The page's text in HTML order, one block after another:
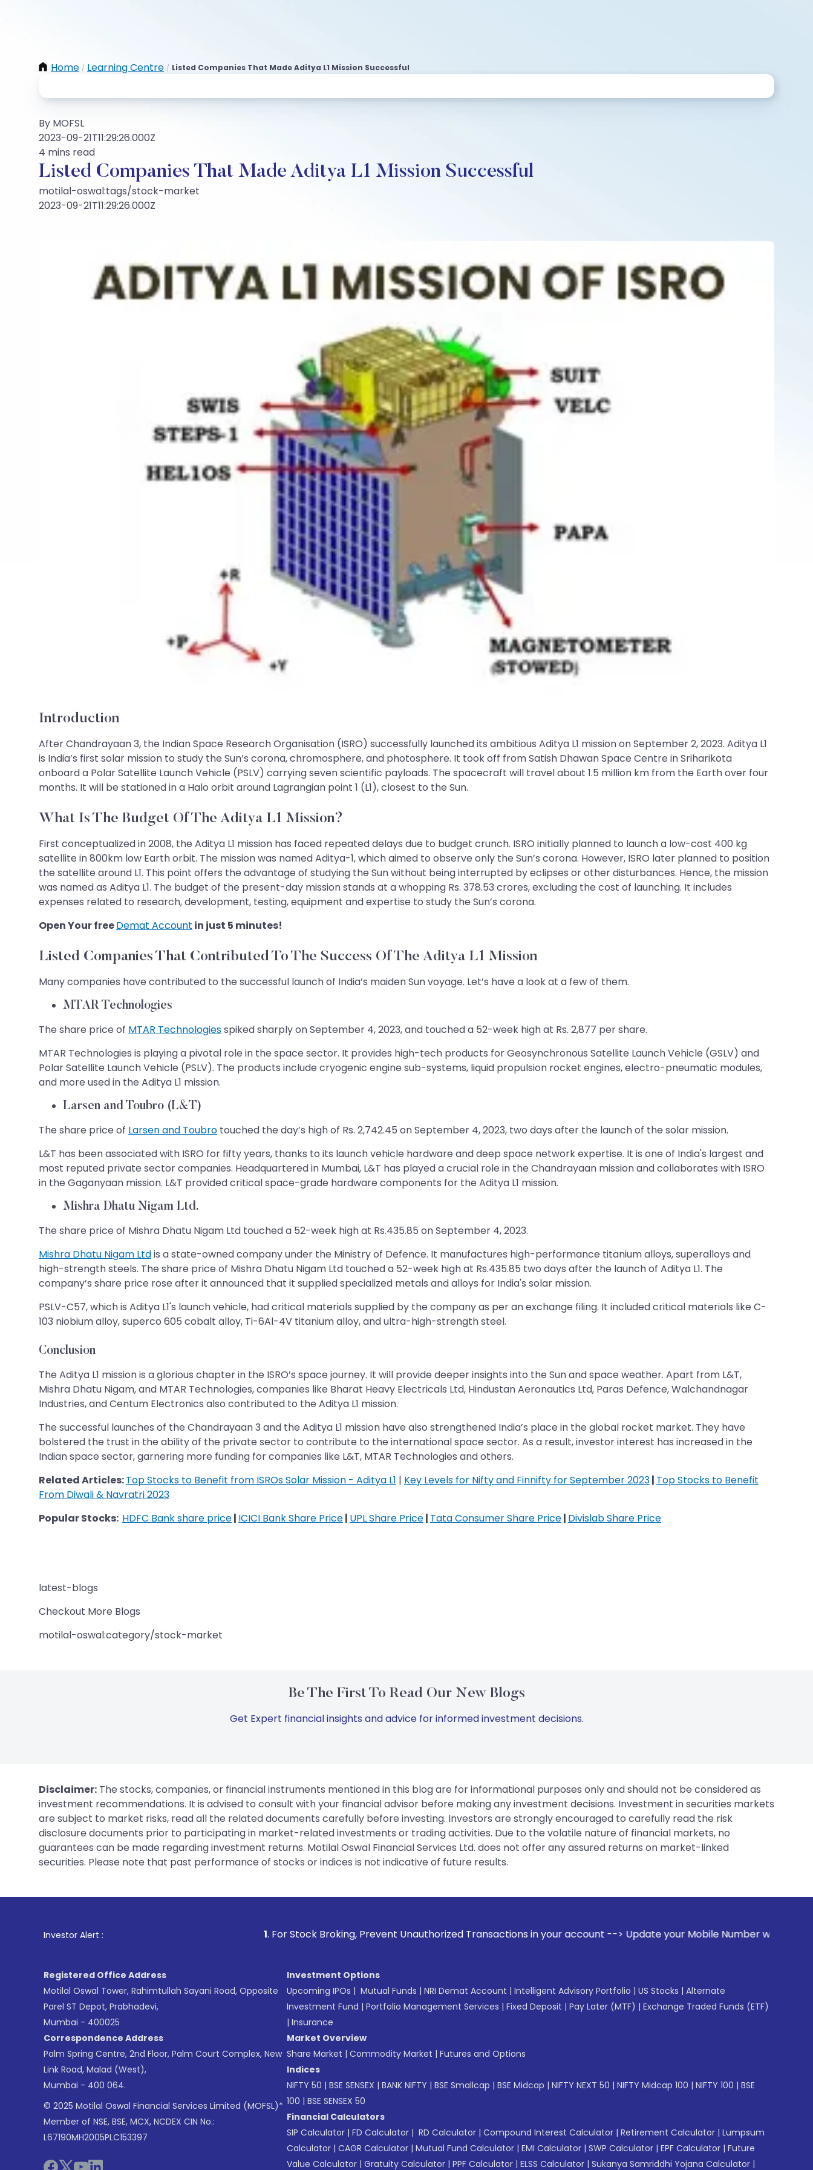
Home / Learning Centre / Listed Companies That Made Aditya L1 Mission Successful
By MOFSL
2023-09-21T11:29:26.000Z
4 mins read
Listed Companies That Made Aditya L1 Mission Successful
motilal-oswal:tags/stock-market
2023-09-21T11:29:26.000Z
Introduction
After Chandrayaan 3, the Indian Space Research Organisation (ISRO) successfully launched its ambitious Aditya L1 mission on September 2, 2023. Aditya L1
is India’s first solar mission to study the Sun’s corona, chromosphere, and photosphere. It took off from Satish Dhawan Space Centre in Sriharikota
onboard a Polar Satellite Launch Vehicle (PSLV) carrying seven scientific payloads. The spacecraft will travel about 1.5 million km from the Earth over four
months. It will be stationed in a Halo orbit around Lagrangian point 1 (L1), closest to the Sun.
What Is The Budget Of The Aditya L1 Mission?
First conceptualized in 2008, the Aditya L1 mission has faced repeated delays due to budget crunch. ISRO initially planned to launch a low-cost 400 kg
satellite in 800km low Earth orbit. The mission was named Aditya-1, which aimed to observe only the Sun’s corona. However, ISRO later planned to position
the satellite around L1. This point offers the advantage of studying the Sun without being interrupted by eclipses or other disturbances. Hence, the mission
was named as Aditya L1. The budget of the present-day mission stands at a whopping Rs. 378.53 crores, excluding the cost of launching. It includes
expenses related to research, development, testing, equipment and expertise to study the Sun’s corona.
Open Your freeDemat Account in just 5 minutes!
Listed Companies That Contributed To The Success Of The Aditya L1 Mission
Many companies have contributed to the successful launch of India’s maiden Sun voyage. Let’s have a look at a few of them.
MTAR Technologies
The share price of MTAR Technologiesspiked sharply on September 4, 2023, and touched a 52-week high at Rs. 2,877 per share.
MTAR Technologies is playing a pivotal role in the space sector. It provides high-tech products for Geosynchronous Satellite Launch Vehicle (GSLV) and
Polar Satellite Launch Vehicle (PSLV). The products include cryogenic engine sub-systems, liquid propulsion rocket engines, electro-pneumatic modules,
and more used in the Aditya L1 mission.
Larsen and Toubro (L&T)
The share price of Larsen and Toubro touched the day’s high of Rs. 2,742.45 on September 4, 2023, two days after the launch of the solar mission.
L&T has been associated with ISRO for fifty years, thanks to its launch vehicle hardware and deep space network expertise. It is one of India's largest and
most reputed private sector companies. Headquartered in Mumbai, L&T has played a crucial role in the Chandrayaan mission and collaborates with ISRO
in the Gaganyaan mission. L&T provided critical space-grade hardware components for the Aditya L1 mission.
Mishra Dhatu Nigam Ltd.
The share price of Mishra Dhatu Nigam Ltd touched a 52-week high at Rs.435.85 on September 4, 2023.
Mishra Dhatu Nigam Ltdis a state-owned company under the Ministry of Defence. It manufactures high-performance titanium alloys, superalloys and
high-strength steels. The share price of Mishra Dhatu Nigam Ltd touched a 52-week high at Rs.435.85 two days after the launch of Aditya L1. The
company’s share price rose after it announced that it supplied specialized metals and alloys for India's solar mission.
PSLV-C57, which is Aditya L1's launch vehicle, had critical materials supplied by the company as per an exchange filing. It included critical materials like C-
103 niobium alloy, superco 605 cobalt alloy, Ti-6Al-4V titanium alloy, and ultra-high-strength steel.
Conclusion
The Aditya L1 mission is a glorious chapter in the ISRO’s space journey. It will provide deeper insights into the Sun and space weather. Apart from L&T,
Mishra Dhatu Nigam, and MTAR Technologies, companies like Bharat Heavy Electricals Ltd, Hindustan Aeronautics Ltd, Paras Defence, Walchandnagar
Industries, and Centum Electronics also contributed to the Aditya L1 mission.
The successful launches of the Chandrayaan 3 and the Aditya L1 mission have also strengthened India’s place in the global rocket market. They have
bolstered the trust in the ability of the private sector to contribute to the international space sector. As a result, investor interest has increased in the
Indian space sector, garnering more funding for companies like L&T, MTAR Technologies and others.
Related Articles:Top Stocks to Benefit from ISROs Solar Mission - Aditya L1 | Key Levels for Nifty and Finnifty for September 2023| Top Stocks to Benefit
From Diwali & Navratri 2023
Popular Stocks: HDFC Bank share price| ICICI Bank Share Price| UPL Share Price| Tata Consumer Share Price| Divislab Share Price
latest-blogs
Checkout More Blogs
motilal-oswal:category/stock-market
Be The First To Read Our New Blogs
Get Expert financial insights and advice for informed investment decisions.
Disclaimer: The stocks, companies, or financial instruments mentioned in this blog are for informational purposes only and should not be considered as
investment recommendations. It is advised to consult with your financial advisor before making any investment decisions. Investment in securities markets
are subject to market risks, read all the related documents carefully before investing. Investors are strongly encouraged to carefully read the risk
disclosure documents prior to participating in market-related investments or trading activities. Due to the volatile nature of financial markets, no
guarantees can be made regarding investment returns. Motilal Oswal Financial Services Ltd. does not offer any assured returns on market-linked
securities. Please note that past performance of stocks or indices is not indicative of future results.
Investor Alert : . For Stock Broking, Prevent Unauthorized Transactions in your account --> Update your Mobile Number with your Stock
Registered Office Address
Motilal Oswal Tower, Rahimtullah Sayani Road, Opposite
Parel ST Depot, Prabhadevi,
Mumbai - 400025
Correspondence Address
Palm Spring Centre, 2nd Floor, Palm Court Complex, New
Link Road, Malad (West),
Mumbai - 400 064.
© 2025 Motilal Oswal Financial Services Limited (MOFSL)*
Member of NSE, BSE, MCX, NCDEX CIN No.:
L67190MH2005PLC153397
Investment Options
Upcoming IPOs | Mutual Funds | NRI Demat Account | Intelligent Advisory Portfolio | US Stocks | Alternate
Investment Fund | Portfolio Management Services | Fixed Deposit | Pay Later (MTF) | Exchange Traded Funds (ETF)
| Insurance
Market Overview
Share Market | Commodity Market | Futures and Options
Indices
NIFTY 50 | BSE SENSEX | BANK NIFTY | BSE Smallcap | BSE Midcap | NIFTY NEXT 50 | NIFTY Midcap 100 | NIFTY 100 | BSE
100 | BSE SENSEX 50
Financial Calculators
SIP Calculator | FD Calculator | RD Calculator | Compound Interest Calculator | Retirement Calculator | Lumpsum
Calculator | CAGR Calculator | Mutual Fund Calculator | EMI Calculator | SWP Calculator | EPF Calculator | Future
Value Calculator | Gratuity Calculator | PPF Calculator | ELSS Calculator | Sukanya Samriddhi Yojana Calculator |